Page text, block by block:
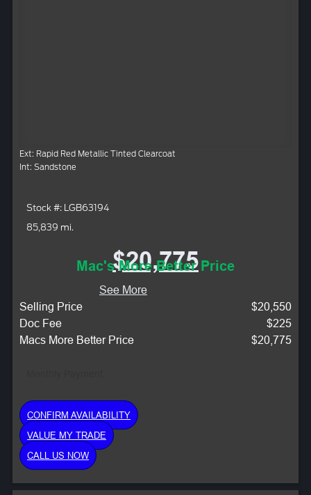
Ext: Rapid Red Metallic Tinted Clearcoat
Int: Sandstone
Stock #: LGB63194
85,839 mi.
$20,775
Mac's More Better Price
See More
Selling Price
$20,550
Doc Fee
$225
Macs More Better Price
$20,775
CONFIRM AVAILABILITY
VALUE MY TRADE
CALL US NOW